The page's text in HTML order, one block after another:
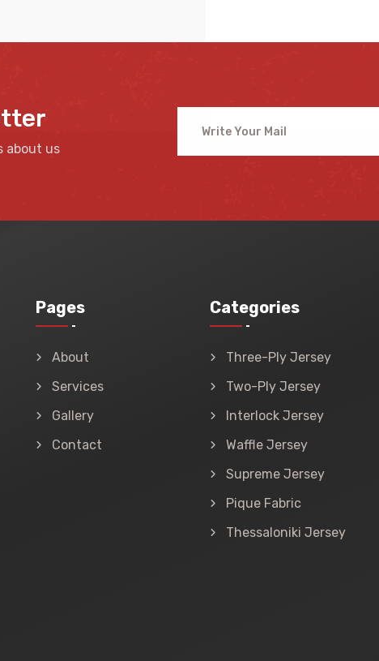
about us
Pages
About
Services
Gallery
Contact
Categories
Three-Ply Jersey
Two-Ply Jersey
Interlock Jersey
Waffle Jersey
Supreme Jersey
Pique Fabric
Thessaloniki Jersey